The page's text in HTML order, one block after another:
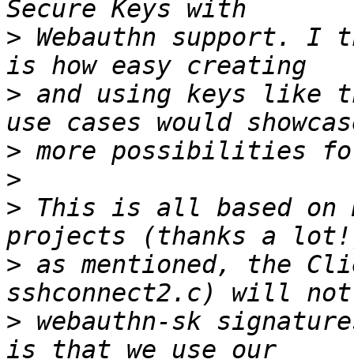
> Webauthn support.
> and using keys like
>
>
> This is all based on
> as mentioned, the
> webauthn-sk